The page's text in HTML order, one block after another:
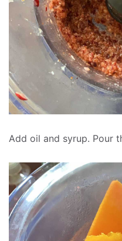
Add oil and syrup. Pour